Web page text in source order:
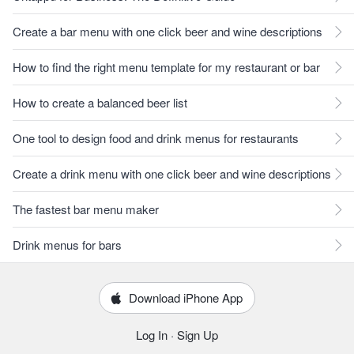
Create a bar menu with one click beer and wine descriptions
How to find the right menu template for my restaurant or bar
How to create a balanced beer list
One tool to design food and drink menus for restaurants
Create a drink menu with one click beer and wine descriptions
The fastest bar menu maker
Drink menus for bars
Download iPhone App
Log In · Sign Up